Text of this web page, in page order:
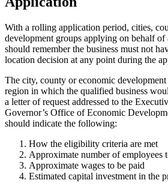
With a rolling application period, cities,
development groups applying on behalf of
should remember the business must not
location decision at any point during the
The city, county or economic
region in which the qualified business
a letter of request addressed to the
Governor’s Office of Economic
should indicate the following:
How the eligibility criteria are met
Approximate number of employees
Approximate wages to be paid
Estimated capital investment in the